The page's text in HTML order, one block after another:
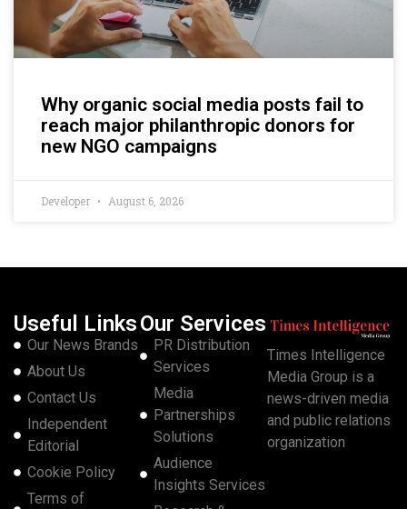
Why organic social media posts fail to
reach major philanthropic donors for
new NGO campaigns
Developer August 6, 2026
Useful Links
Our News Brands
About Us
Contact Us
Independent
Editorial
Cookie Policy
Terms of
Our Services
PR Distribution
Services
Media
Partnerships
Solutions
Audience
Insights Services
Times Intelligence
Media Group is a
news-driven media
and public relations
organization